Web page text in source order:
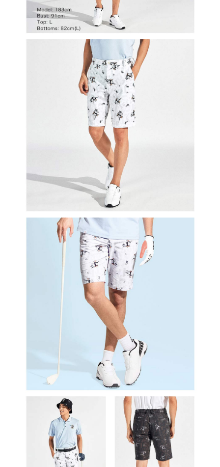
Registering multiple accounts or using others' information for registration
is strictly prohibited. In case of malicious use, Net Protections Inc.
reserves the right to suspend the user's credit limit and take legal action.